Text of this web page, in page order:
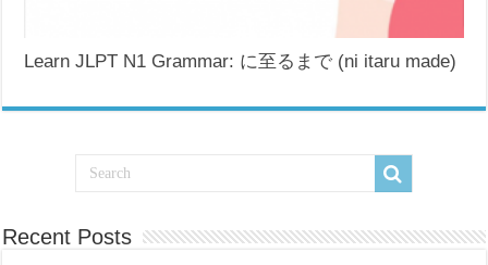
Learn JLPT N1 Grammar: に至るまで (ni itaru made)
Recent Posts